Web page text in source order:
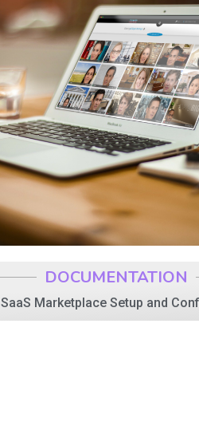
DOCUMENTATION
SaaS Marketplace Setup and